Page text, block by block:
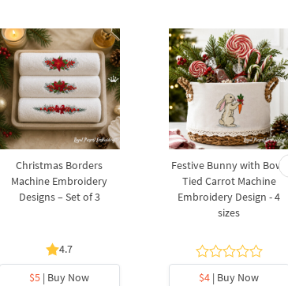
Christmas Borders
Machine Embroidery
Designs – Set of 3
4.7
$5 | Buy Now
Festive Bunny with Bow-
Tied Carrot Machine
Embroidery Design - 4
sizes
$4 | Buy Now